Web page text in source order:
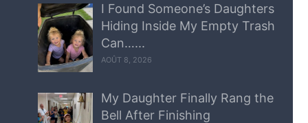
I Found Someone’s Daughters
Hiding Inside My Empty Trash
Can…...
AOÛT 8, 2026
My Daughter Finally Rang the
Bell After Finishing